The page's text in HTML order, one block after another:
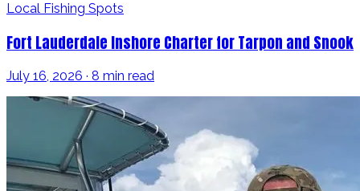
Local Fishing Spots
Fort Lauderdale Inshore Charter for Tarpon and Snook
July 16, 2026 · 8 min read